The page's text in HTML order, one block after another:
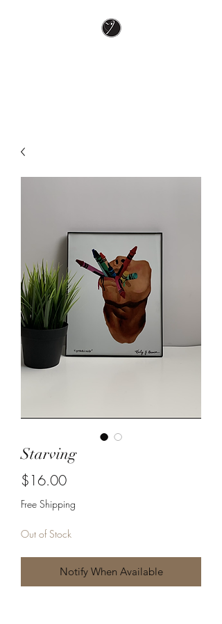
Starving
$16.00Price
Free Shipping
Out of Stock
Notify When Available